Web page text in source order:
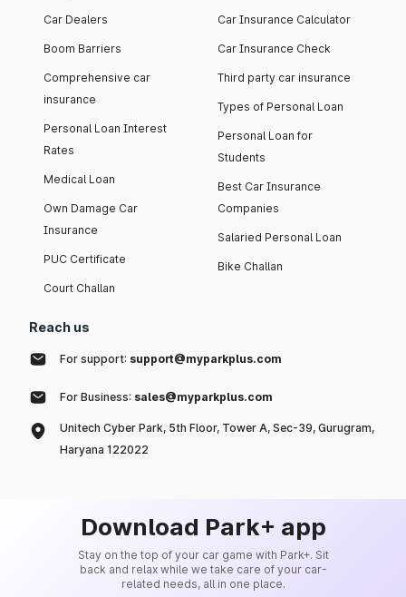
Car Dealers
Boom Barriers
Comprehensive car
insurance
Personal Loan Interest
Rates
Medical Loan
Own Damage Car
Insurance
PUC Certificate
Court Challan
Car Insurance Calculator
Car Insurance Check
Third party car insurance
Types of Personal Loan
Personal Loan for
Students
Best Car Insurance
Companies
Salaried Personal Loan
Bike Challan
Reach us
For support: support@myparkplus.com
For Business: sales@myparkplus.com
Unitech Cyber Park, 5th Floor, Tower A, Sec-39, Gurugram,
Haryana 122022
Download Park+ app
Stay on the top of your car game with Park+. Sit
back and relax while we take care of your car-
related needs, all in one place.